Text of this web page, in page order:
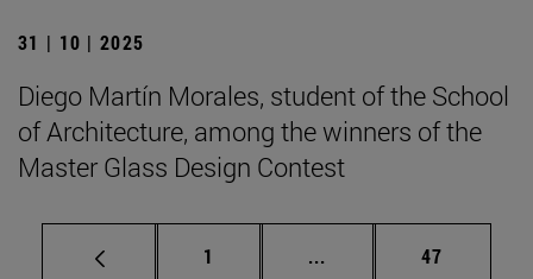
31 | 10 | 2025
Diego Martín Morales, student of the School
of Architecture, among the winners of the
Master Glass Design Contest
Page
1 ... Intermediate pages
Page
47